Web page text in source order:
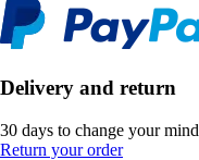
Delivery and return
30 days to change your mind
Return your order